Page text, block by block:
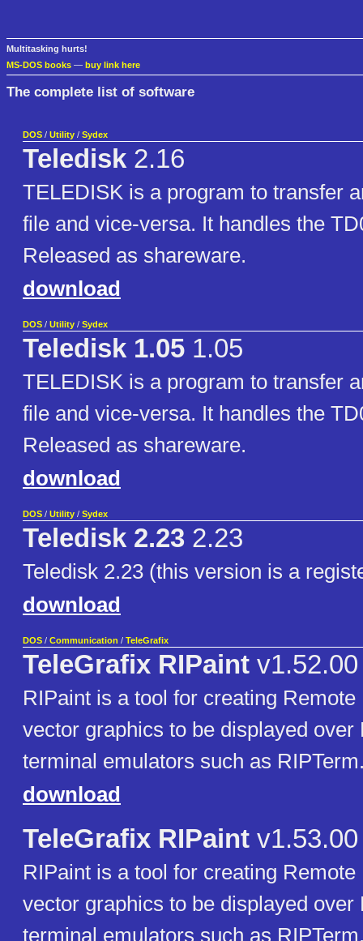
Multitasking hurts!
MS-DOS books — buy link here
The complete list of software
DOS / Utility / Sydex
Teledisk 2.16
TELEDISK is a program to transfer
file and vice-versa. It handles the
Released as shareware.
download
DOS / Utility / Sydex
Teledisk 1.05 1.05
TELEDISK is a program to transfer
file and vice-versa. It handles the
Released as shareware.
download
DOS / Utility / Sydex
Teledisk 2.23 2.23
Teledisk 2.23 (this version is a
download
DOS / Communication / TeleGrafix
TeleGrafix RIPaint v1.52.00
RIPaint is a tool for creating
vector graphics to be displayed over
terminal emulators such as
download
TeleGrafix RIPaint v1.53.00
RIPaint is a tool for creating
vector graphics to be displayed over
terminal emulators such as